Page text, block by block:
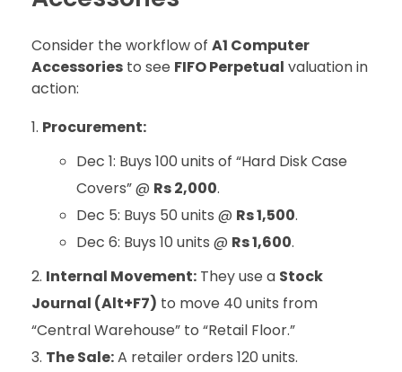
Consider the workflow of A1 Computer
Accessories to see FIFO Perpetual valuation in
action:
Procurement:
Dec 1: Buys 100 units of “Hard Disk Case
Covers” @ Rs 2,000.
Dec 5: Buys 50 units @ Rs 1,500.
Dec 6: Buys 10 units @ Rs 1,600.
Internal Movement: They use a Stock
Journal (Alt+F7) to move 40 units from
“Central Warehouse” to “Retail Floor.”
The Sale:A retailer orders 120 units.